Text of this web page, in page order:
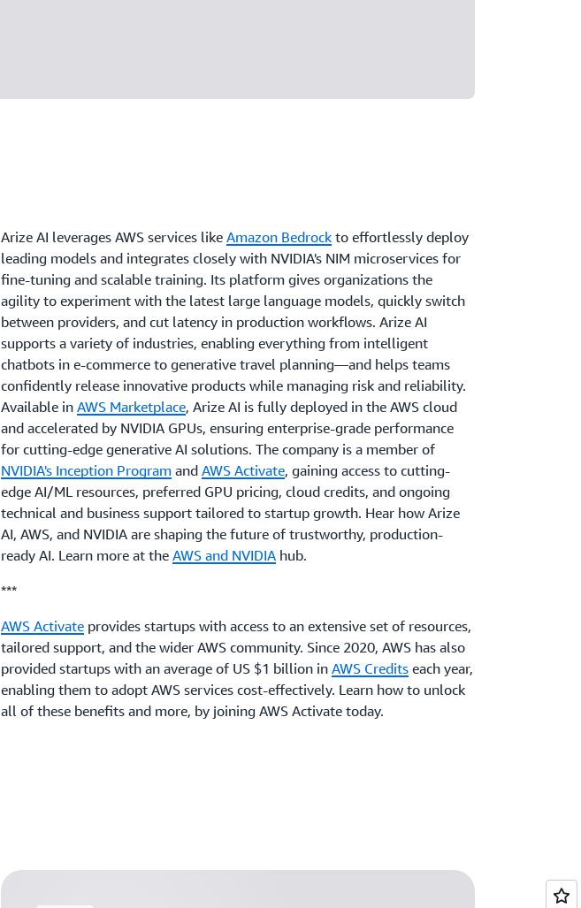
Arize AI leverages AWS services like Amazon Bedrockto effortlessly deploy
leading models and integrates closely with NVIDIA's NIM microservices for
fine-tuning and scalable training. Its platform gives organizations the
agility to experiment with the latest large language models, quickly switch
between providers, and cut latency in production workflows. Arize AI
supports a variety of industries, enabling everything from intelligent
chatbots in e-commerce to generative travel planning—and helps teams
confidently release innovative products while managing risk and reliability.
Available in AWS Marketplace, Arize AI is fully deployed in the AWS cloud
and accelerated by NVIDIA GPUs, ensuring enterprise-grade performance
for cutting-edge generative AI solutions. The company is a member of
NVIDIA's Inception Programand AWS Activate, gaining access to cutting-
edge AI/ML resources, preferred GPU pricing, cloud credits, and ongoing
technical and business support tailored to startup growth. Hear how Arize
AI, AWS, and NVIDIA are shaping the future of trustworthy, production-
ready AI. Learn more at the AWS and NVIDIAhub.
***
AWS Activateprovides startups with access to an extensive set of resources,
tailored support, and the wider AWS community. Since 2020, AWS has also
provided startups with an average of US $1 billion in AWS Creditseach year,
enabling them to adopt AWS services cost-effectively. Learn how to unlock
all of these benefits and more, by joining AWS Activate today.